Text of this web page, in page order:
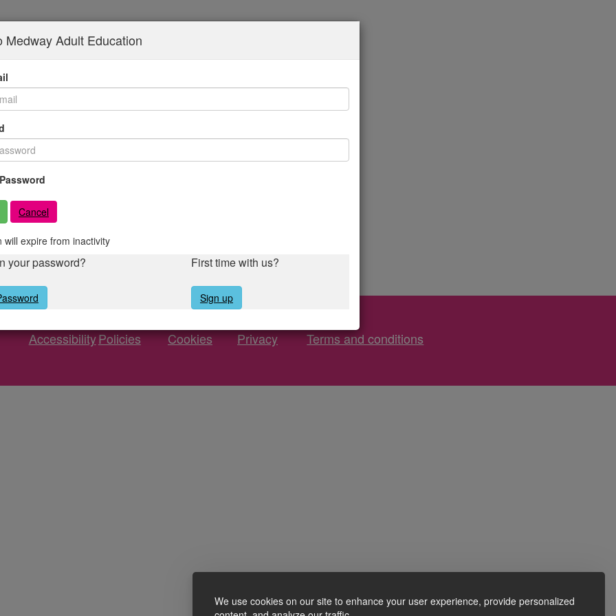
We use cookies on our site to enhance your user experience, provide personalized
Medway Adult Education
Cancel
will expire from inactivity
your password? First time with us?
Sign up
AccessibilityPolicies Cookies Privacy Terms and conditions